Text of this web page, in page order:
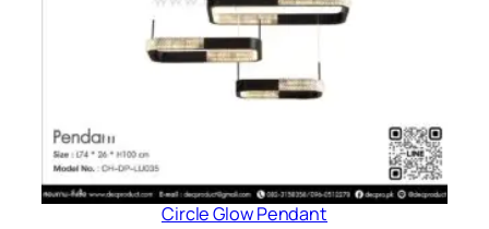
Circle Glow Pendant